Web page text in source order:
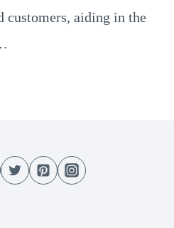
customers, aiding in the